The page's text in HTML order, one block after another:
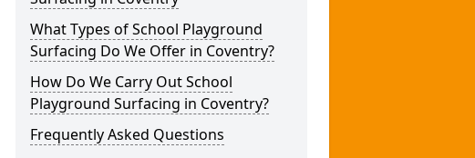
What Types of School Playground
Surfacing Do We Offer in Coventry?
How Do We Carry Out School
Playground Surfacing in Coventry?
Frequently Asked Questions